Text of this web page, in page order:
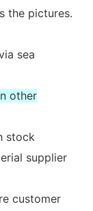
the pictures.
sea
other
stock
supplier
customer